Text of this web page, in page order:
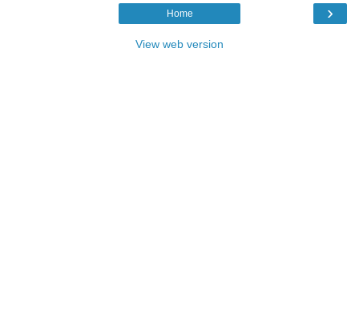
›
Home
View web version